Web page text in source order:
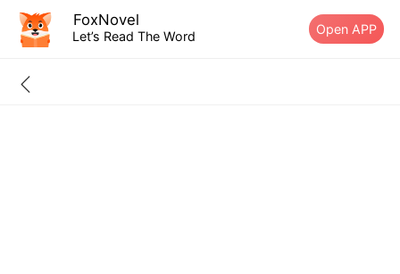
FoxNovel
Let’s Read The Word Open APP